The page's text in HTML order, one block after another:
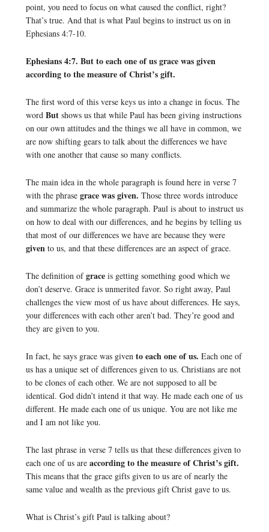
point, you need to focus on what caused the conflict, right?
That’s true. And that is what Paul begins to instruct us on in
Ephesians 4:7-10.
Ephesians 4:7. But to each one of us grace was given
according to the measure of Christ’s gift.
The first word of this verse keys us into a change in focus. The
word Butshows us that while Paul has been giving instructions
on our own attitudes and the things we all have in common, we
are now shifting gears to talk about the differences we have
with one another that cause so many conflicts.
The main idea in the whole paragraph is found here in verse 7
with the phrase grace was given. Those three words introduce
and summarize the whole paragraph. Paul is about to instruct us
on how to deal with our differences, and he begins by telling us
that most of our differences we have are because they were
givento us, and that these differences are an aspect of grace.
The definition ofgraceis getting something good which we
don’t deserve. Grace is unmerited favor. So right away, Paul
challenges the view most of us have about differences. He says,
your differences with each other aren’t bad. They’re good and
they are given to you.
In fact, he says grace was given to each one of us. Each one of
us has a unique set of differences given to us. Christians are not
to be clones of each other. We are not supposed to all be
identical. God didn’t intend it that way. He made each one of us
different. He made each one of us unique. You are not like me
and I am not like you.
The last phrase in verse 7 tells us that these differences given to
each one of us are according to the measure of Christ’s gift.
This means that the grace gifts given to us are of nearly the
same value and wealth as the previous gift Christ gave to us.
What is Christ’s gift Paul is talking about?